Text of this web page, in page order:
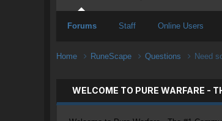
Forums Staff Online Users
Home RuneScape Questions Need
WELCOME TO PURE WARFARE -